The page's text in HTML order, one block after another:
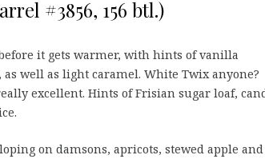
#3856, 156 btl.)
it gets warmer, with hints of vanilla
well as light caramel. White Twix anyone?
excellent. Hints of Frisian sugar loaf,
on damsons, apricots, stewed apple and